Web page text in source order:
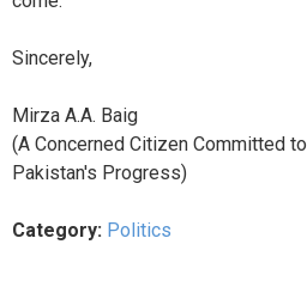
Sincerely,
Mirza A.A. Baig
(A Concerned Citizen Committed to
Pakistan's Progress)
Category: Politics